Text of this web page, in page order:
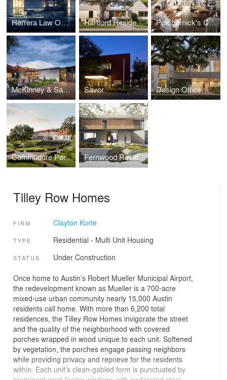
Herrera Law Office Hartford Residence Potchernick's Cerveceria
McKinney & Sampson Savor Design Office
Commodore Perry Estate, Auberge Resorts Collection Fernwood Residence
Tilley Row Homes
FIRM Clayton Korte
TYPE Residential › Multi Unit Housing
STATUS Under Construction
Once home to Austin’s Robert Mueller Municipal Airport,
the redevelopment known as Mueller is a 700-acre
mixed-use urban community nearly 15,000 Austin
residents call home. With more than 6,200 total
residences, the Tilley Row Homes invigorate the street
and the quality of the neighborhood with covered
porches wrapped in wood unique to each unit. Softened
by vegetation, the porches engage passing neighbors
while providing privacy and reprieve for the residents
within. Each unit’s clean-gabled form is punctuated by